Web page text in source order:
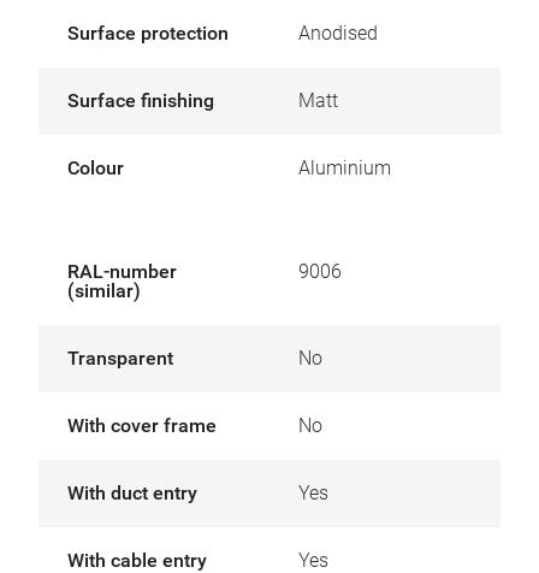
Surface protection Anodised
Surface finishing Matt
Colour Aluminium
RAL-number
(similar)
9006
Transparent No
With cover frame No
With duct entry Yes
With cable entry Yes